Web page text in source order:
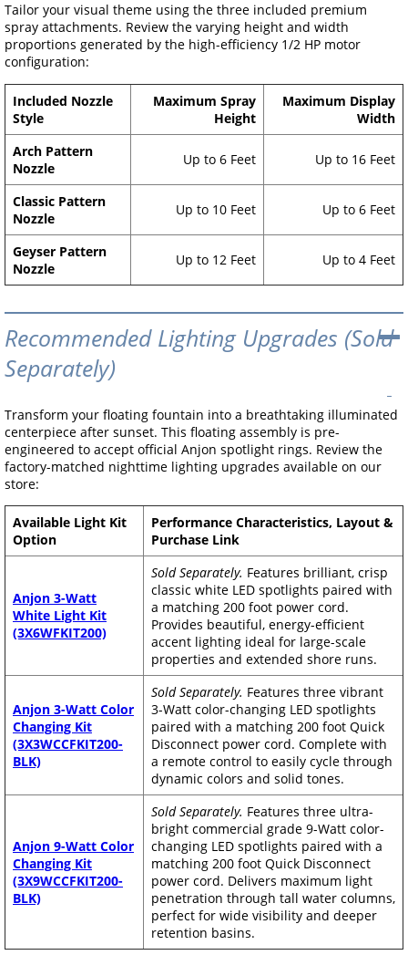
Tailor your visual theme using the three included premium
spray attachments. Review the varying height and width
proportions generated by the high-efficiency 1/2 HP motor
configuration:
Included Nozzle
Style
Maximum Spray
Height
Maximum Display
Width
Arch Pattern
Nozzle
Up to 6 Feet Up to 16 Feet
Classic Pattern
Nozzle
Up to 10 Feet Up to 6 Feet
Geyser Pattern
Nozzle
Up to 12 Feet Up to 4 Feet
Recommended Lighting Upgrades (Sold
Separately)
Transform your floating fountain into a breathtaking illuminated
centerpiece after sunset. This floating assembly is pre-
engineered to accept official Anjon spotlight rings. Review the
factory-matched nighttime lighting upgrades available on our
store:
Available Light Kit
Option
Performance Characteristics, Layout &
Purchase Link
Anjon 3-Watt
White Light Kit
(3X6WFKIT200)
Sold Separately. Features brilliant, crisp
classic white LED spotlights paired with
a matching 200 foot power cord.
Provides beautiful, energy-efficient
accent lighting ideal for large-scale
properties and extended shore runs.
Anjon 3-Watt Color
Changing Kit
(3X3WCCFKIT200-
BLK)
Sold Separately. Features three vibrant
3-Watt color-changing LED spotlights
paired with a matching 200 foot Quick
Disconnect power cord. Complete with
a remote control to easily cycle through
dynamic colors and solid tones.
Anjon 9-Watt Color
Changing Kit
(3X9WCCFKIT200-
BLK)
Sold Separately. Features three ultra-
bright commercial grade 9-Watt color-
changing LED spotlights paired with a
matching 200 foot Quick Disconnect
power cord. Delivers maximum light
penetration through tall water columns,
perfect for wide visibility and deeper
retention basins.